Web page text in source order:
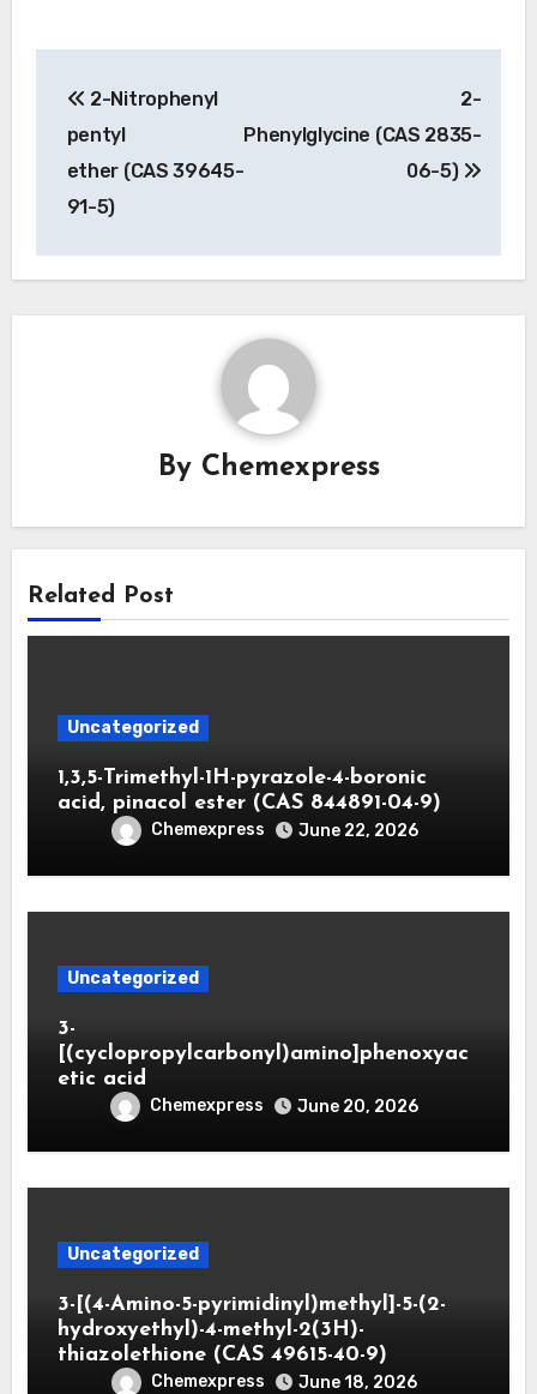
navigation
2-Nitrophenyl
pentyl
ether (CAS 39645-
91-5)
2-
Phenylglycine (CAS 2835-
06-5)
By Chemexpress
Related Post
Uncategorized
1,3,5-Trimethyl-1H-pyrazole-4-boronic
acid, pinacol ester (CAS 844891-04-9)
Chemexpress June 22, 2026
Uncategorized
3-
[(cyclopropylcarbonyl)amino]phenoxyac
etic acid
Chemexpress June 20, 2026
Uncategorized
3-[(4-Amino-5-pyrimidinyl)methyl]-5-(2-
hydroxyethyl)-4-methyl-2(3H)-
thiazolethione (CAS 49615-40-9)
Chemexpress June 18, 2026